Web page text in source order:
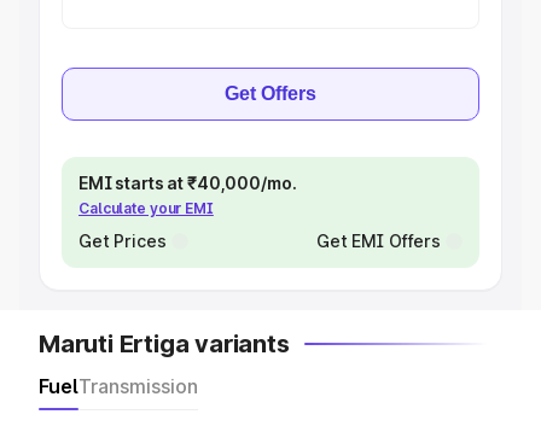
Get Offers
EMI starts at ₹40,000/mo.
Calculate your EMI
Get Prices Get EMI Offers
Maruti Ertiga variants
FuelTransmission